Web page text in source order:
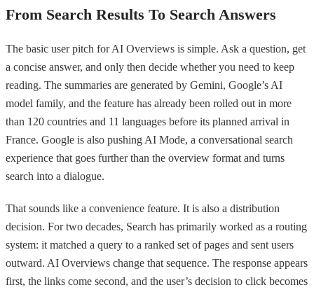
From Search Results To Search Answers
The basic user pitch for AI Overviews is simple. Ask a question, get
a concise answer, and only then decide whether you need to keep
reading. The summaries are generated by Gemini, Google’s AI
model family, and the feature has already been rolled out in more
than 120 countries and 11 languages before its planned arrival in
France. Google is also pushing AI Mode, a conversational search
experience that goes further than the overview format and turns
search into a dialogue.
That sounds like a convenience feature. It is also a distribution
decision. For two decades, Search has primarily worked as a routing
system: it matched a query to a ranked set of pages and sent users
outward. AI Overviews change that sequence. The response appears
first, the links come second, and the user’s decision to click becomes